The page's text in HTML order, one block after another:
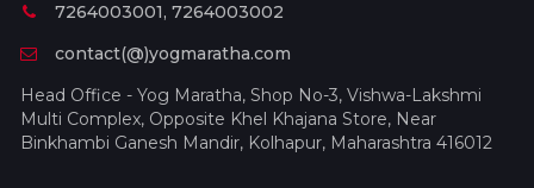
7264003001, 7264003002
contact(@)yogmaratha.com
Head Office - Yog Maratha, Shop No-3, Vishwa-Lakshmi
Multi Complex, Opposite Khel Khajana Store, Near
Binkhambi Ganesh Mandir, Kolhapur, Maharashtra 416012